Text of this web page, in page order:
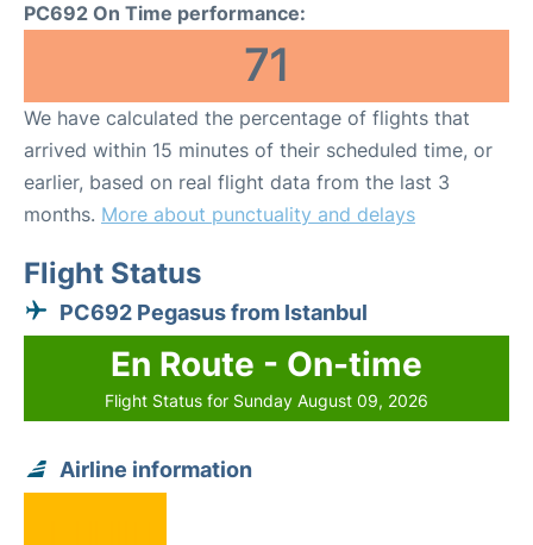
PC692 On Time performance:
71
We have calculated the percentage of flights that
arrived within 15 minutes of their scheduled time, or
earlier, based on real flight data from the last 3
months. More about punctuality and delays
Flight Status
PC692 Pegasus from Istanbul
En Route - On-time
Flight Status for Sunday August 09, 2026
Airline information